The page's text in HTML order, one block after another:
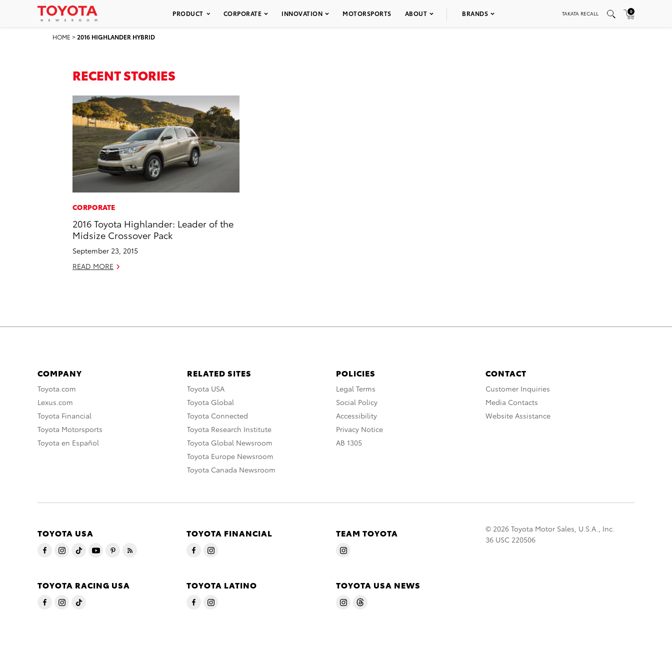
PRODUCT CORPORATE INNOVATION MOTORSPORTS ABOUT BRANDS TAKATA RECALL 0
HOME >2016 HIGHLANDER HYBRID
RECENT STORIES
CORPORATE
2016 Toyota Highlander: Leader of the
Midsize Crossover Pack
September 23, 2015
READ MORE
COMPANY
Toyota.com
Lexus.com
Toyota Financial
Toyota Motorsports
Toyota en Español
RELATED SITES
Toyota USA
Toyota Global
Toyota Connected
Toyota Research Institute
Toyota Global Newsroom
Toyota Europe Newsroom
Toyota Canada Newsroom
POLICIES
Legal Terms
Social Policy
Accessibility
Privacy Notice
AB 1305
CONTACT
Customer Inquiries
Media Contacts
Website Assistance
TOYOTA USA TOYOTA FINANCIAL TEAM TOYOTA
TOYOTA RACING USA TOYOTA LATINO TOYOTA USA NEWS
© 2026 Toyota Motor Sales, U.S.A., Inc.
36 USC 220506